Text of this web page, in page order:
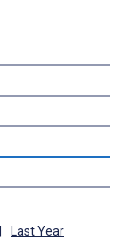
Last Year